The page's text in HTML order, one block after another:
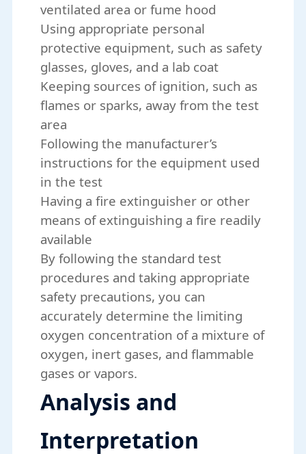
ventilated area or fume hood
Using appropriate personal
protective equipment, such as safety
glasses, gloves, and a lab coat
Keeping sources of ignition, such as
flames or sparks, away from the test
area
Following the manufacturer’s
instructions for the equipment used
in the test
Having a fire extinguisher or other
means of extinguishing a fire readily
available
By following the standard test
procedures and taking appropriate
safety precautions, you can
accurately determine the limiting
oxygen concentration of a mixture of
oxygen, inert gases, and flammable
gases or vapors.
Analysis and
Interpretation